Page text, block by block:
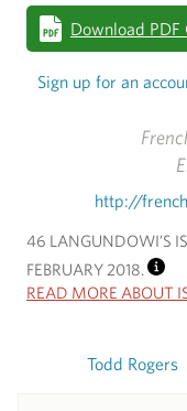
http://
46 LANGUNDOWI’S
FEBRUARY 2018.
INFO
READ MORE ABOUT
Todd Rogers
Download
Sign up for an